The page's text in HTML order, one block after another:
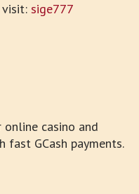
visit: sige777
online casino and
GCash payments.